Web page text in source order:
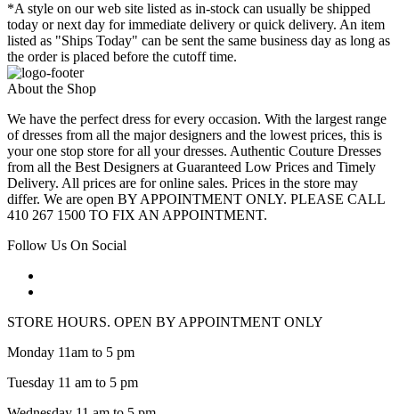
*A style on our web site listed as in-stock can usually be shipped
today or next day for immediate delivery or quick delivery. An item
listed as "Ships Today" can be sent the same business day as long as
the order is placed before the cutoff time.
About the Shop
We have the perfect dress for every occasion. With the largest range
of dresses from all the major designers and the lowest prices, this is
your one stop store for all your dresses. Authentic Couture Dresses
from all the Best Designers at Guaranteed Low Prices and Timely
Delivery. All prices are for online sales. Prices in the store may
differ. We are open BY APPOINTMENT ONLY. PLEASE CALL
410 267 1500 TO FIX AN APPOINTMENT.
Follow Us On Social
STORE HOURS. OPEN BY APPOINTMENT ONLY
Monday 11am to 5 pm
Tuesday 11 am to 5 pm